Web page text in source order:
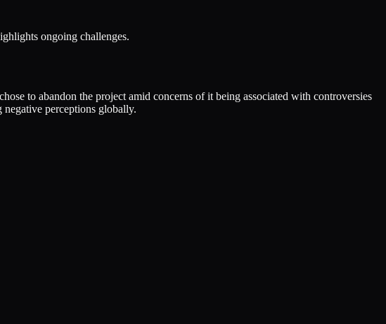
ongoing challenges.
to abandon the project amid concerns of it being associated with controversies
perceptions globally.